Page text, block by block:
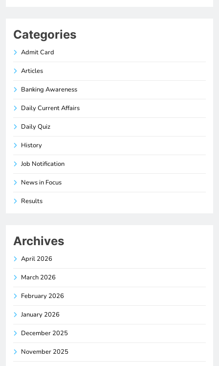
Categories
Admit Card
Articles
Banking Awareness
Daily Current Affairs
Daily Quiz
History
Job Notification
News in Focus
Results
Archives
April 2026
March 2026
February 2026
January 2026
December 2025
November 2025